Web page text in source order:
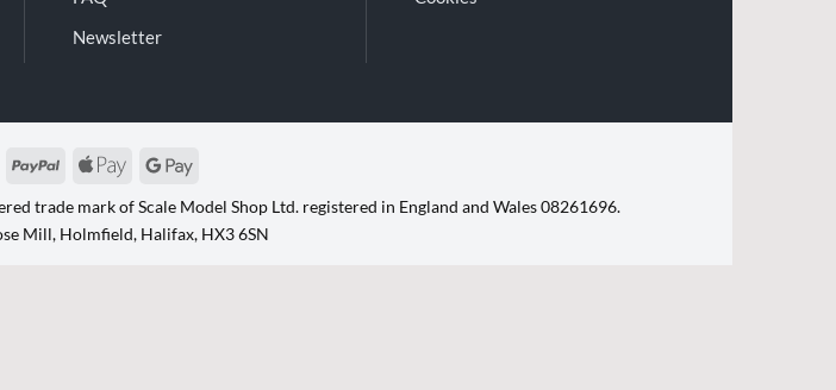
Newsletter
MasterCardPayPal
Apple
Google
trade mark of Scale Model Shop Ltd. registered in England and Wales 08261696.
Mill, Holmfield, Halifax, HX3 6SN